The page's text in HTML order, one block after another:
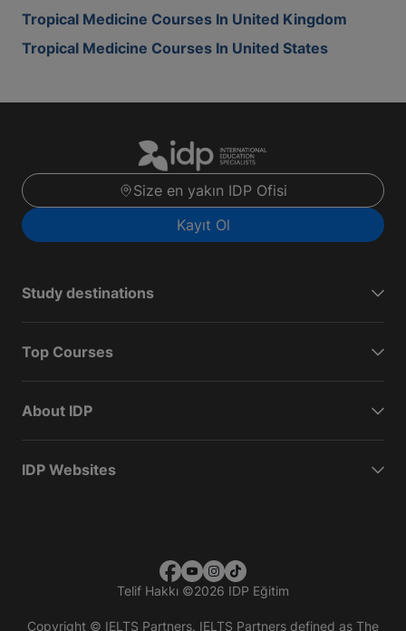
Tropical Medicine Courses In United Kingdom
Tropical Medicine Courses In United States
Size en yakın IDP Ofisi
Kayıt Ol
Study destinations
Top Courses
About IDP
IDP Websites
Telif Hakkı ©2026 IDP Eğitim
Copyright © IELTS Partners. IELTS Partners defined as The